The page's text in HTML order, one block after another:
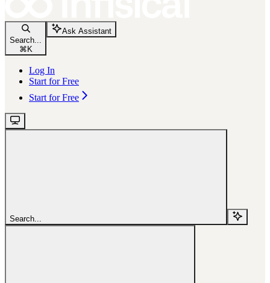
Search...
⌘ K
Ask Assistant
Log In
Start for Free
Start for Free
Search...